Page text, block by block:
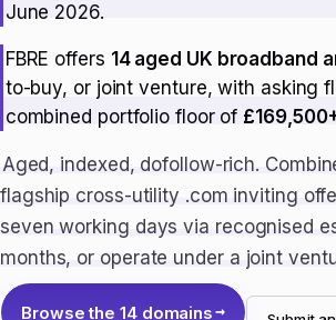
June 2026.
FBRE offers 14 aged UK broadband
to-buy, or joint venture, with asking
combined portfolio floor of
Aged, indexed, dofollow-rich.
flagship cross-utility .com inviting
seven working days via recognised
months, or operate under a joint
Browse the 14 domains